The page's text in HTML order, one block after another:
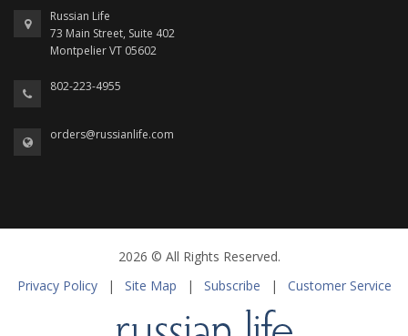
Russian Life
73 Main Street, Suite 402
Montpelier VT 05602
802-223-4955
orders@russianlife.com
2026 © All Rights Reserved.
Privacy Policy
| Site Map | Subscribe | Customer Service